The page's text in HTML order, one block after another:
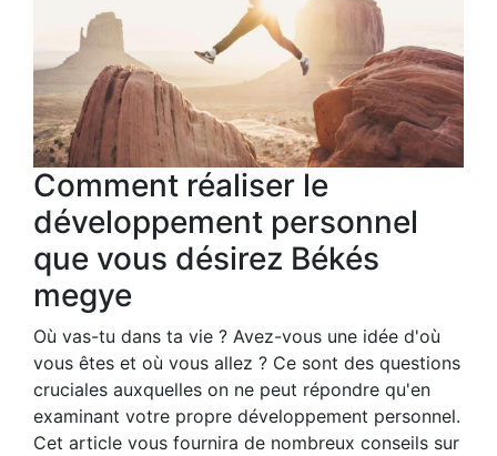
Comment réaliser le
développement personnel
que vous désirez Békés
megye
Où vas-tu dans ta vie ? Avez-vous une idée d'où
vous êtes et où vous allez ? Ce sont des questions
cruciales auxquelles on ne peut répondre qu'en
examinant votre propre développement personnel.
Cet article vous fournira de nombreux conseils sur